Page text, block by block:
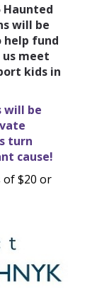
will be
help fund
meet
kids in
will be
turn
cause!
of $20 or